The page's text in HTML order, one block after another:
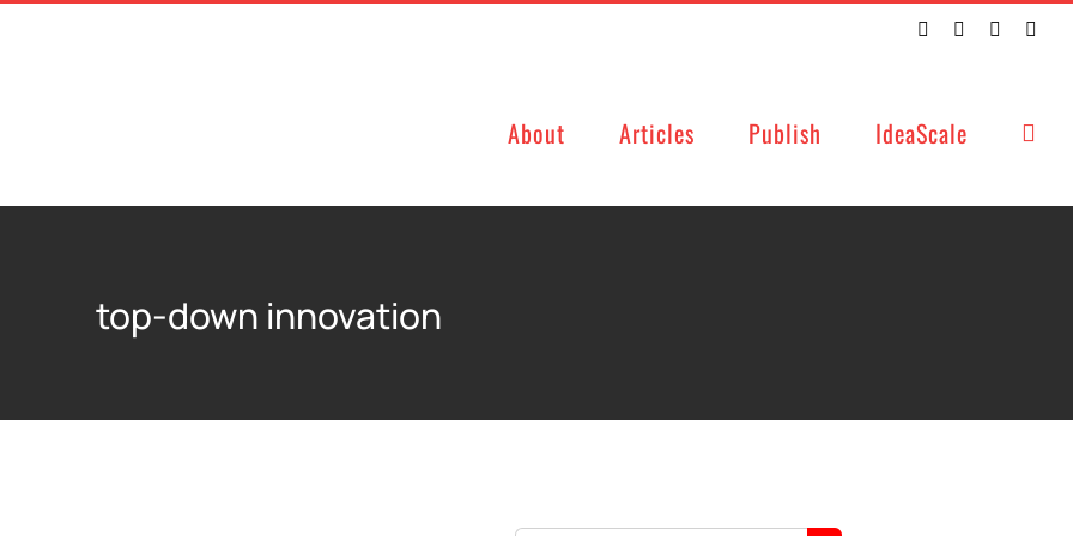
TwitterFacebookLinkedIn
About Articles Publish IdeaScale
top-down innovation